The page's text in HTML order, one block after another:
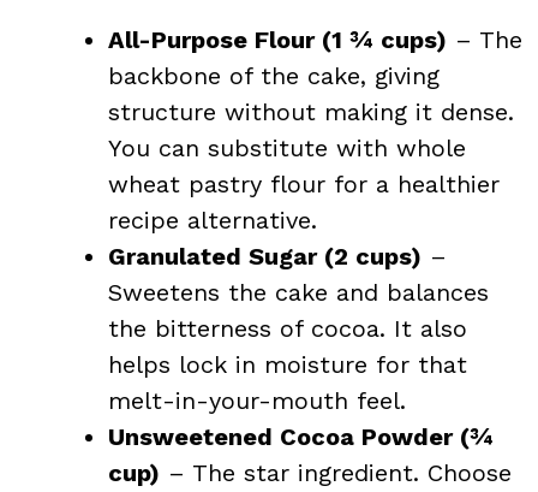
All-Purpose Flour (1 ¾ cups) – The
backbone of the cake, giving
structure without making it dense.
You can substitute with whole
wheat pastry flour for a healthier
recipe alternative.
Granulated Sugar (2 cups) –
Sweetens the cake and balances
the bitterness of cocoa. It also
helps lock in moisture for that
melt-in-your-mouth feel.
Unsweetened Cocoa Powder (¾
cup) – The star ingredient. Choose